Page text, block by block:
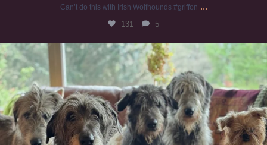
Can’t do this with Irish Wolfhounds #griffon ...
131 5
#irishwolfhound #griffon
1005 20